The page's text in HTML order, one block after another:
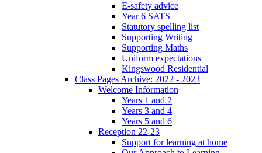
E-safety advice
Year 6 SATS
Statutory spelling list
Supporting Writing
Supporting Maths
Uniform expectations
Kingswood Residential
Class Pages Archive: 2022 - 2023
Welcome Information
Years 1 and 2
Years 3 and 4
Years 5 and 6
Reception 22-23
Support for learning at home